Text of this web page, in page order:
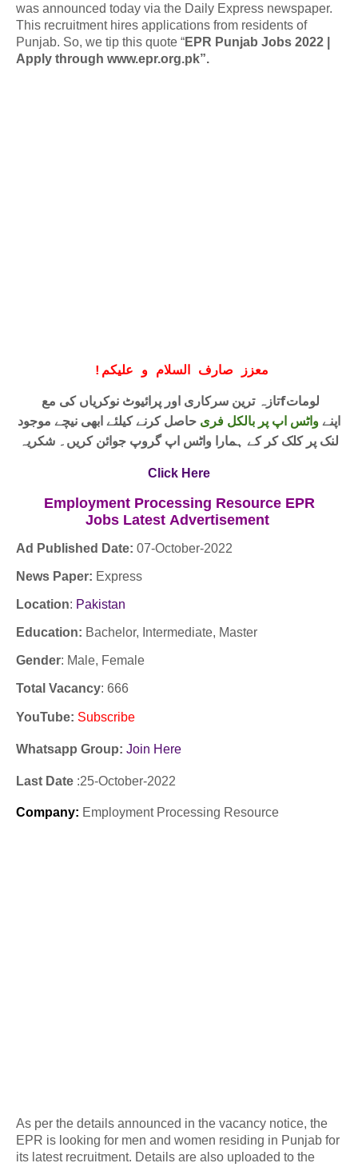
was announced today via the Daily Express newspaper.
This recruitment hires applications from residents of
Punjab. So, we tip this quote “EPR Punjab Jobs 2022 |
Apply through www.epr.org.pk”.
! معزز صارف السلام و علیکم
اپنےواٹس اپ پر بالکل فری حاصل کرنے کیلئے ابھی نیچے موجود
لنک پر کلک کر کے ہمارا واٹس اپ گروپ جوائن کریں۔ شکریہ
Click Here
Employment Processing Resource EPR
Jobs Latest Advertisement
Ad Published Date: 07-October-2022
News Paper: Express
Location: Pakistan
Education: Bachelor, Intermediate, Master
Gender: Male, Female
Total Vacancy: 666
YouTube: Subscribe
Whatsapp Group: Join Here
Last Date :25-October-2022
Company: Employment Processing Resource
As per the details announced in the vacancy notice, the
EPR is looking for men and women residing in Punjab for
its latest recruitment. Details are also uploaded to the